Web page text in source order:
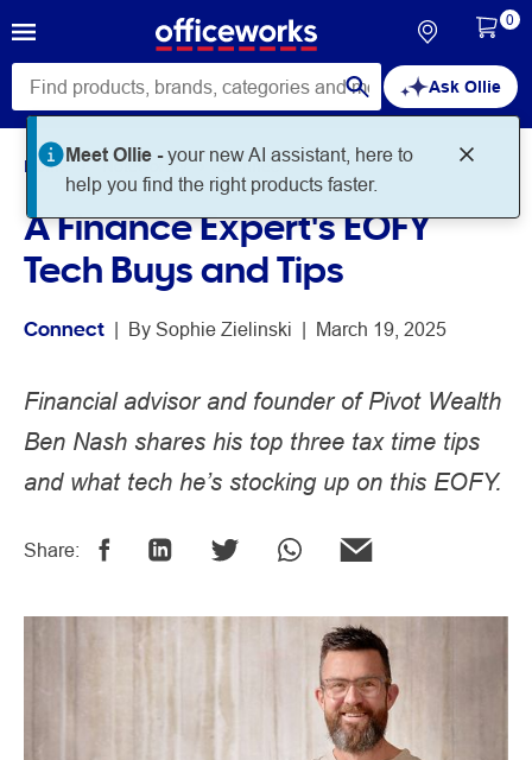
Ask Ollie
Meet Ollie -your new AI assistant, here to
help you find the right products faster.
0
Home Noteworthy Connect
A Finance Expert's EOFY
Tech Buys and Tips
Connect | By Sophie Zielinski | March 19, 2025
Financial advisor and founder of Pivot Wealth
Ben Nash shares his top three tax time tips
and what tech he’s stocking up on this EOFY.
Share: